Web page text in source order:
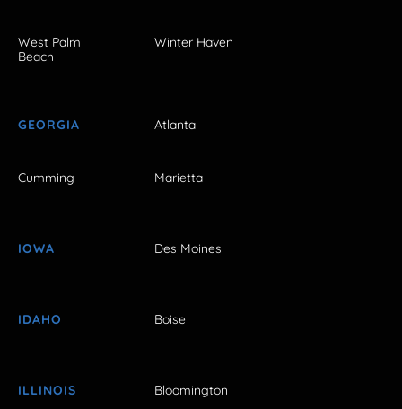
West Palm
Beach
Winter Haven
GEORGIA Atlanta
Cumming Marietta
IOWA Des Moines
IDAHO Boise
ILLINOIS Bloomington